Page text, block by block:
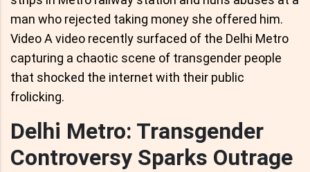
man who rejected taking money she offered him.
Video A video recently surfaced of the Delhi Metro
capturing a chaotic scene of transgender people
that shocked the internet with their public
frolicking.
Delhi Metro: Transgender
Controversy Sparks Outrage